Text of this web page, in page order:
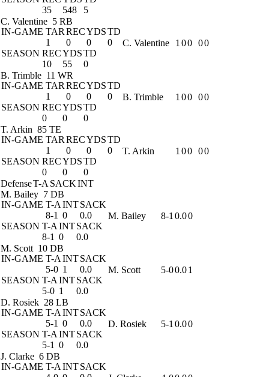
35
548
5
C. Valentine 5 RB
IN-GAME TAR RECYDSTD
1
0 0
0
SEASON RECYDSTD
10
55 0
C. Valentine 1 00 00
B. Trimble 11 WR
IN-GAME TAR RECYDSTD
1
0 0
0
SEASON RECYDSTD
0
0 0
B. Trimble 1 00 00
T. Arkin 85 TE
IN-GAME TAR RECYDSTD
1
0 0
0
SEASON RECYDSTD
0
0 0
T. Arkin 1 00 00
DefenseT-A SACKINT
M. Bailey 7 DB
IN-GAME T-A INTSACK
8-1 0
0.0
SEASON T-A INTSACK
8-1 0 0.0
M. Bailey 8-1 0.00
M. Scott 10 DB
IN-GAME T-A INTSACK
5-0 1
0.0
SEASON T-A INTSACK
5-0 1 0.0
M. Scott 5-00.01
D. Rosiek 28 LB
IN-GAME T-A INTSACK
5-1 0
0.0
SEASON T-A INTSACK
5-1 0 0.0
D. Rosiek 5-1 0.00
J. Clarke 6 DB
IN-GAME T-A INTSACK